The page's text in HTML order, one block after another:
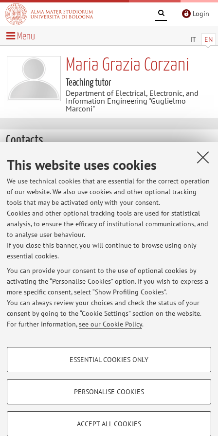
This website uses cookies
We use technical cookies that are essential for the correct operation
of our website. We also use cookies and other optional tracking
tools that may be activated only with your consent.
Cookies and other optional tracking tools are used for statistical
analysis, to ensure the efficacy of institutional communications, and
to analyse user behaviour.
If you close this banner, you will continue to browse using only
essential cookies.
You can provide your consent to the use of optional cookies by
activating the “Personalise Cookies” option. If you wish to express a
more specific consent, select “Show Profiling Cookies”.
You can always review your choices and check the status of your
consent by going to the “Cookie Settings” section on the website.
For further information,see our Cookie Policy.
PROFILING COOKIES - OPTIONAL
Show profiling cookies
TECHNICAL COOKIES - ESSENTIAL
ESSENTIAL COOKIES ONLY
PERSONALISE COOKIES
ACCEPT ALL COOKIES
Login
IT EN
Menu
Maria Grazia Corzani
Teaching tutor
Department of Electrical, Electronic, and
Information Engineering "Guglielmo
Marconi"
Contacts
E-mail:
mariagrazia.corzani@unibo.it
Tel:
+39 0543 911335
Dipartimento di Ingegneria dell'Energia Elettrica e
dell'Informazione "Guglielmo Marconi"
Viale del Risorgimento 2, Bologna -Go to map
Latest news
At the moment no news are available.
Restricted area
Loginto manage all website contents.
Zamboni, 33 - 40126 Bologna - Partita IVA: 01131710376